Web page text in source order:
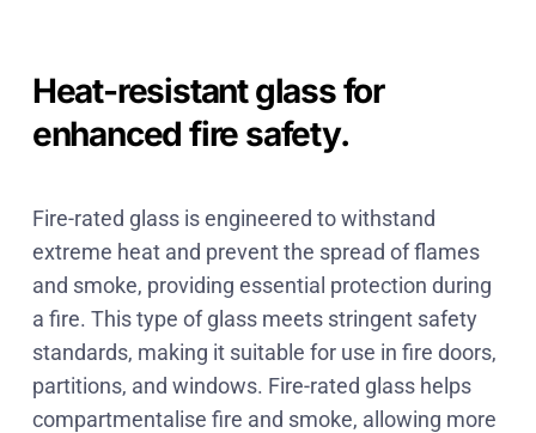
Heat-resistant glass for
enhanced fire safety.
Fire-rated glass is engineered to withstand
extreme heat and prevent the spread of flames
and smoke, providing essential protection during
a fire. This type of glass meets stringent safety
standards, making it suitable for use in fire doors,
partitions, and windows. Fire-rated glass helps
compartmentalise fire and smoke, allowing more